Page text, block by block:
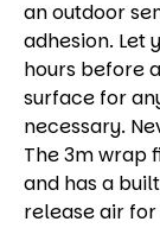
an outdoor
adhesion. Let
hours before
surface for
necessary.
The 3m wrap
and has a
release air